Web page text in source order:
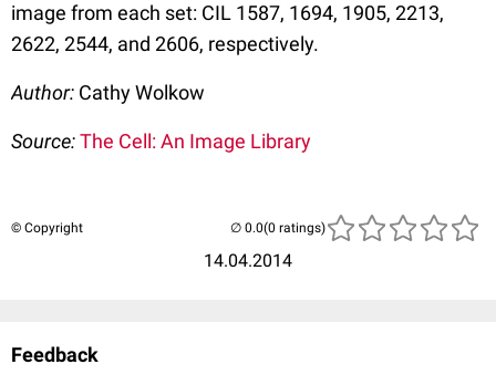
image from each set: CIL 1587, 1694, 1905, 2213,
2622, 2544, and 2606, respectively.
Author: Cathy Wolkow
Source:The Cell: An Image Library
© Copyright
14.04.2014
(0 ratings)
Feedback